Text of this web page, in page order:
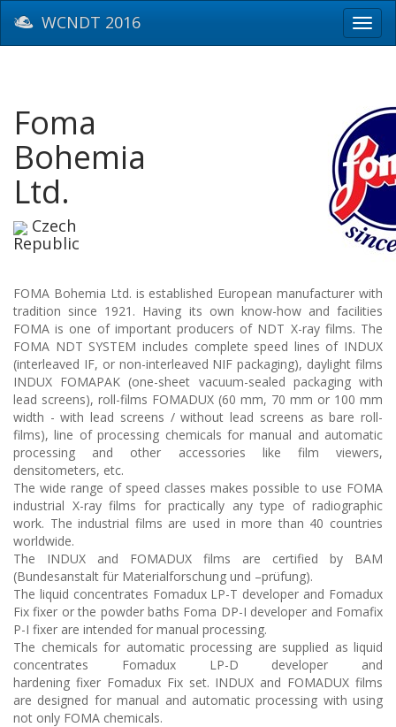
WCNDT 2016
Foma
Bohemia
Ltd.
Czech
Republic
FOMA Bohemia Ltd. is established European manufacturer with
tradition since 1921. Having its own know-how and facilities
FOMA is one of important producers of NDT X-ray films. The
FOMA NDT SYSTEM includes complete speed lines of INDUX
(interleaved IF, or non-interleaved NIF packaging), daylight films
INDUX FOMAPAK (one-sheet vacuum-sealed packaging with
lead screens), roll-films FOMADUX (60 mm, 70 mm or 100 mm
width - with lead screens / without lead screens as bare roll-
films), line of processing chemicals for manual and automatic
processing and other accessories like film viewers,
densitometers, etc.
The wide range of speed classes makes possible to use FOMA
industrial X-ray films for practically any type of radiographic
work. The industrial films are used in more than 40 countries
worldwide.
The INDUX and FOMADUX films are certified by BAM
(Bundesanstalt für Materialforschung und –prüfung).
The liquid concentrates Fomadux LP-T developer and Fomadux
Fix fixer or the powder baths Foma DP-I developer and Fomafix
P-I fixer are intended for manual processing.
The chemicals for automatic processing are supplied as liquid
concentrates Fomadux LP-D developer and
hardening fixer Fomadux Fix set. INDUX and FOMADUX films
are designed for manual and automatic processing with using
not only FOMA chemicals.